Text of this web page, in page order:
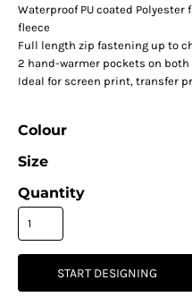
Waterproof PU coated
fleece
Full length zip fastening up to
2 hand-warmer pockets on both
Ideal for screen print, transfer
Colour
Size
Quantity
START DESIGNING